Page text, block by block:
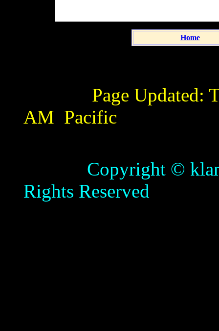
Home
Page Updated:
AM Pacific
Copyright ©
Rights Reserved